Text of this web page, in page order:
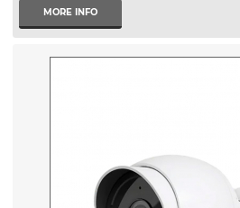
MORE INFO